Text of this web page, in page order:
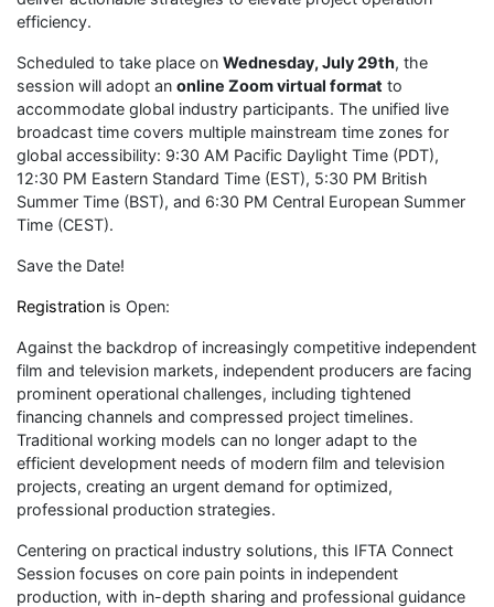
efficiency.
Scheduled to take place on Wednesday, July 29th, the
session will adopt an online Zoom virtual format to
accommodate global industry participants. The unified live
broadcast time covers multiple mainstream time zones for
global accessibility: 9:30 AM Pacific Daylight Time (PDT),
12:30 PM Eastern Standard Time (EST), 5:30 PM British
Summer Time (BST), and 6:30 PM Central European Summer
Time (CEST).
Save the Date!
Registration is Open:
Against the backdrop of increasingly competitive independent
film and television markets, independent producers are facing
prominent operational challenges, including tightened
financing channels and compressed project timelines.
Traditional working models can no longer adapt to the
efficient development needs of modern film and television
projects, creating an urgent demand for optimized,
professional production strategies.
Centering on practical industry solutions, this IFTA Connect
Session focuses on core pain points in independent
production, with in-depth sharing and professional guidance